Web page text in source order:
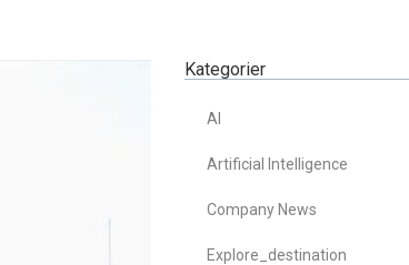
Kategorier
AI
Artificial Intelligence
Company News
Explore_destination